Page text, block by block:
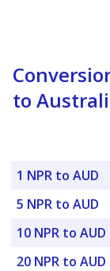
to
1 NPR to AUD
5 NPR to AUD
10 NPR to AUD
20 NPR to AUD